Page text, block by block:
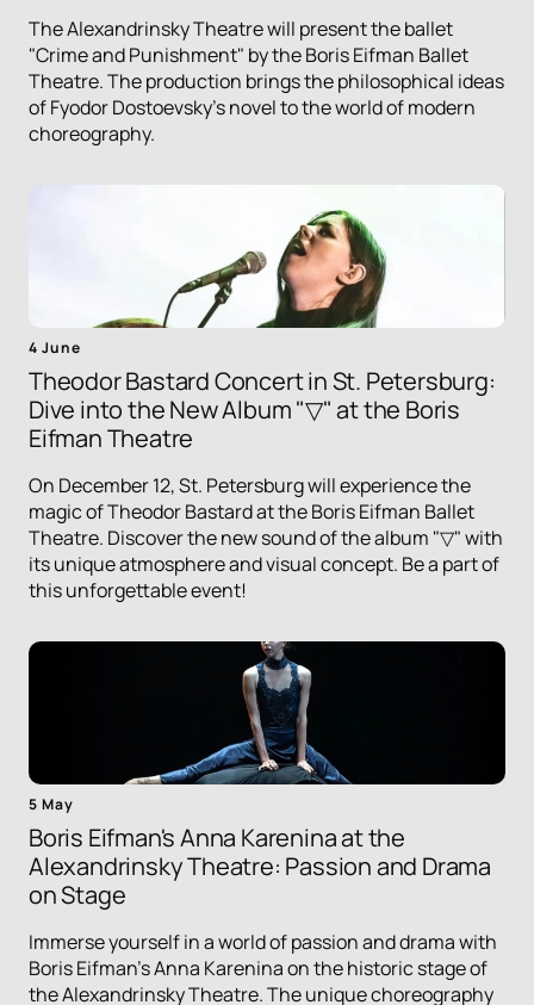
The Alexandrinsky Theatre will present the ballet
"Crime and Punishment" by the Boris Eifman Ballet
Theatre. The production brings the philosophical ideas
of Fyodor Dostoevsky's novel to the world of modern
choreography.
4 June
Theodor Bastard Concert in St. Petersburg:
Dive into the New Album "▽" at the Boris
Eifman Theatre
On December 12, St. Petersburg will experience the
magic of Theodor Bastard at the Boris Eifman Ballet
Theatre. Discover the new sound of the album "▽" with
its unique atmosphere and visual concept. Be a part of
this unforgettable event!
5 May
Boris Eifman's Anna Karenina at the
Alexandrinsky Theatre: Passion and Drama
on Stage
Immerse yourself in a world of passion and drama with
Boris Eifman's Anna Karenina on the historic stage of
the Alexandrinsky Theatre. The unique choreography